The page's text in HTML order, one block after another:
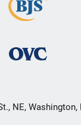
NE, Washington,